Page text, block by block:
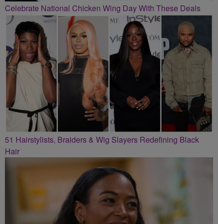
Celebrate National Chicken Wing Day With These Deals
51 Hairstylists, Braiders & Wig Slayers Redefining Black
Hair